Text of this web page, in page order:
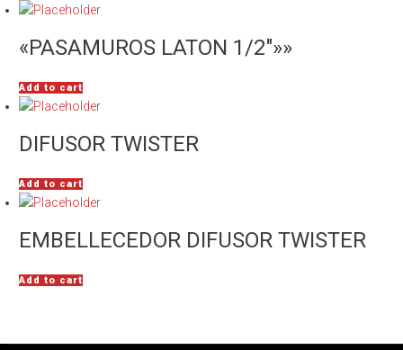
«PASAMUROS LATON 1/2″»»
Add to cart
DIFUSOR TWISTER
Add to cart
EMBELLECEDOR DIFUSOR TWISTER
Add to cart